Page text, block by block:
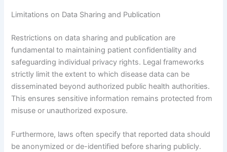
Limitations on Data Sharing and Publication
Restrictions on data sharing and publication are
fundamental to maintaining patient confidentiality and
safeguarding individual privacy rights. Legal frameworks
strictly limit the extent to which disease data can be
disseminated beyond authorized public health authorities.
This ensures sensitive information remains protected from
misuse or unauthorized exposure.
Furthermore, laws often specify that reported data should
be anonymized or de-identified before sharing publicly.